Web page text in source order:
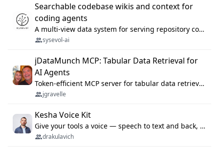
Searchable codebase wikis and context for
coding agents
A multi-view data system for serving repository context to coding agents.
sysevol-ai
jDataMunch MCP: Tabular Data Retrieval for
AI Agents
Token-efficient MCP server for tabular data retrieval. Index CSV/Excel files, query rows, aggregate — 99%+ token savings vs raw file reads.
jgravelle
Kesha Voice Kit
Give your tools a voice — speech to text and back, 25 languages, up to ~19× faster than Whisper. On your machine.
drakulavich